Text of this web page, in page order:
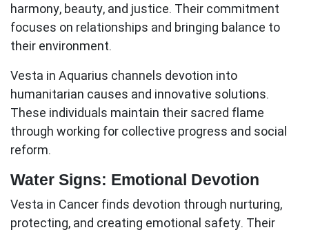
harmony, beauty, and justice. Their commitment
focuses on relationships and bringing balance to
their environment.
Vesta in Aquarius channels devotion into
humanitarian causes and innovative solutions.
These individuals maintain their sacred flame
through working for collective progress and social
reform.
Water Signs: Emotional Devotion
Vesta in Cancer finds devotion through nurturing,
protecting, and creating emotional safety. Their